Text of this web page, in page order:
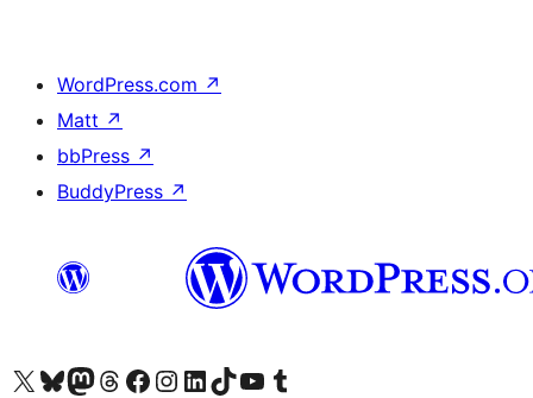
WordPress.com ↗
Matt ↗
bbPress ↗
BuddyPress ↗
Visit our X (formerly Twitter) account
Visit our Bluesky account
Visit our Mastodon account
Visit our Threads account
Visit our Facebook page
Visit our Instagram account
Visit our LinkedIn account
Visit our TikTok account
Visit our YouTube channel
Visit our Tumblr account